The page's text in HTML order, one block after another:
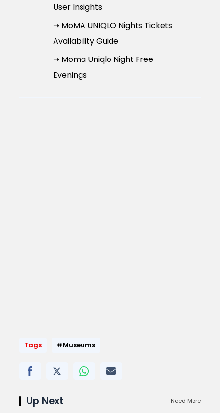
User Insights
➝ MoMA UNIQLO Nights Tickets
Availability Guide
➝ Moma Uniqlo Night Free
Evenings
Tags #Museums
Up Next Need More